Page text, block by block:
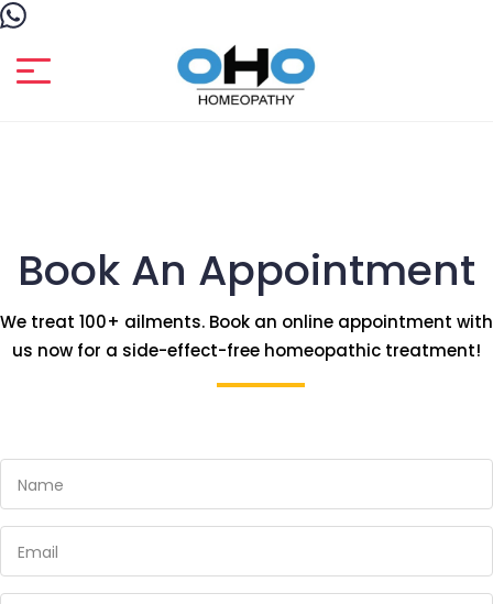
Book An Appointment
We treat 100+ ailments. Book an online appointment with
us now for a side-effect-free homeopathic treatment!